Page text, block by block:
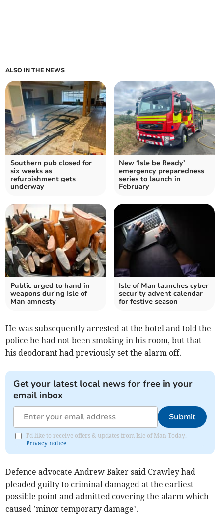
ALSO IN THE NEWS
Southern pub closed for
six weeks as
refurbishment gets
underway
New ‘Isle be Ready’
emergency preparedness
series to launch in
February
Public urged to hand in
weapons during Isle of
Man amnesty
Isle of Man launches cyber
security advent calendar
for festive season
He was subsequently arrested at the hotel and told the
police he had not been smoking in his room, but that
his deodorant had previously set the alarm off.
Get your latest local news for free in your
email inbox
Submit
I'd like to receive offers & updates from Isle of Man Today.
Privacy notice
Defence advocate Andrew Baker said Crawley had
pleaded guilty to criminal damaged at the earliest
possible point and admitted covering the alarm which
caused ’minor temporary damage’.